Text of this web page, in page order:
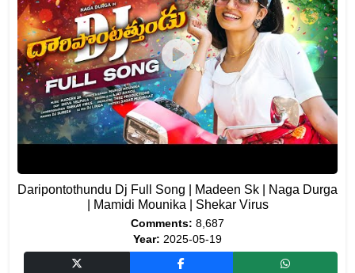
Daripontothundu Dj Full Song | Madeen Sk | Naga Durga
| Mamidi Mounika | Shekar Virus
Comments: 8,687
Year: 2025-05-19